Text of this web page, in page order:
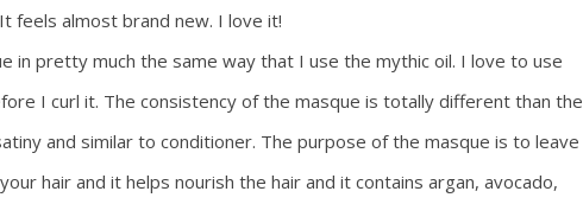
feels almost brand new. I love it!
in pretty much the same way that I use the mythic oil. I love to use
I curl it. The consistency of the masque is totally different than the
and similar to conditioner. The purpose of the masque is to leave
hair and it helps nourish the hair and it contains argan, avocado,